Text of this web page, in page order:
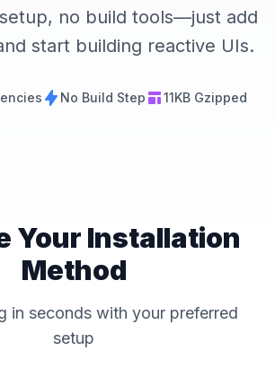
no build tools—just add
start building reactive UIs.
No Build Step 11KB Gzipped
Your Installation
Method
in seconds with your preferred
setup